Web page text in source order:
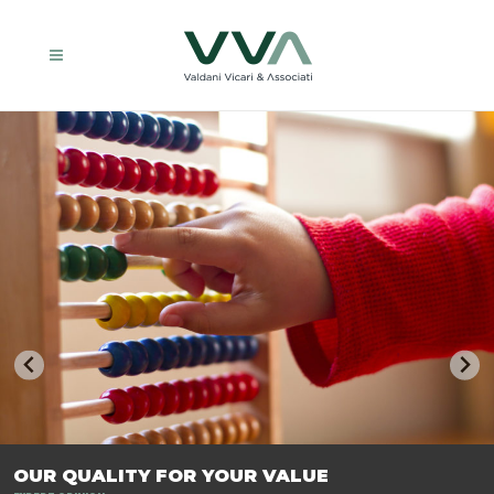
TRASFORMIAMO LE AZIENDE, PER PREPARARLE AL FUTURO.
OUR QUALITY FOR YOUR VALUE